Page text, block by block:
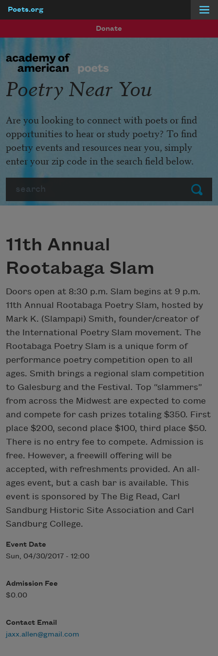
Poets.org
Donate
Submit
Poetry Near You
Are you looking to connect with poets or find
opportunities to hear or study poetry? To find
poetry events and resources near you, simply
enter your zip code in the search field below.
11th Annual
Rootabaga Slam
Doors open at 8:30 p.m. Slam begins at 9 p.m.
11th Annual Rootabaga Poetry Slam, hosted by
Mark K. (Slampapi) Smith, founder/creator of
the International Poetry Slam movement. The
Rootabaga Poetry Slam is a unique form of
performance poetry competition open to all
ages. Smith brings a regional slam competition
to Galesburg and the Festival. Top “slammers”
from across the Midwest are expected to come
and compete for cash prizes totaling $350. First
place $200, second place $100, third place $50.
There is no entry fee to compete. Admission is
free. However, a freewill offering will be
accepted, with refreshments provided. An all-
ages event, but a cash bar is available. This
event is sponsored by The Big Read, Carl
Sandburg Historic Site Association and Carl
Sandburg College.
Event Date
Sun, 04/30/2017 - 12:00
Admission Fee
$0.00
Contact Email
jaxx.allen@gmail.com